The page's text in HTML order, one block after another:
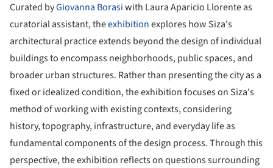
Curated byGiovanna Borasiwith Laura Aparicio Llorente as
curatorial assistant, theexhibitionexplores how Siza's
architectural practice extends beyond the design of individual
buildings to encompass neighborhoods, public spaces, and
broader urban structures. Rather than presenting the city as a
fixed or idealized condition, the exhibition focuses on Siza's
method of working with existing contexts, considering
history, topography, infrastructure, and everyday life as
fundamental components of the design process. Through this
perspective, the exhibition reflects on questions surrounding